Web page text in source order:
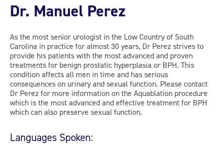
Dr. Manuel Perez
As the most senior urologist in the Low Country of South
Carolina in practice for almost 30 years, Dr Perez strives to
provide his patients with the most advanced and proven
treatments for benign prostatic hyperplasia or BPH. This
condition affects all men in time and has serious
consequences on urinary and sexual function. Please contact
Dr Perez for more information on the Aquablation procedure
which is the most advanced and effective treatment for BPH
which can also preserve sexual function.
Languages Spoken: